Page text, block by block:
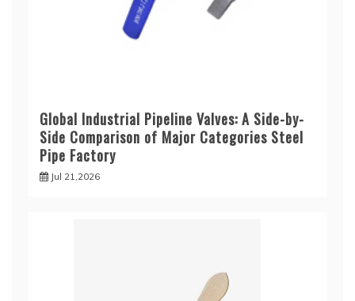
Global Industrial Pipeline Valves: A Side-by-
Side Comparison of Major Categories Steel
Pipe Factory
Jul 21,2026